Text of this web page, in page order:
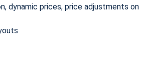
dynamic prices, price adjustments on